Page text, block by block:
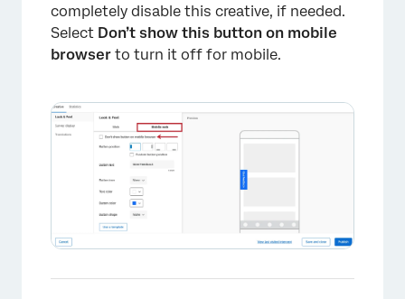
completely disable this creative, if needed.
Select Don’t show this button on mobile
browser to turn it off for mobile.